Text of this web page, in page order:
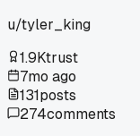
u/tyler_king
1.9Ktrust
7mo ago
131posts
274comments